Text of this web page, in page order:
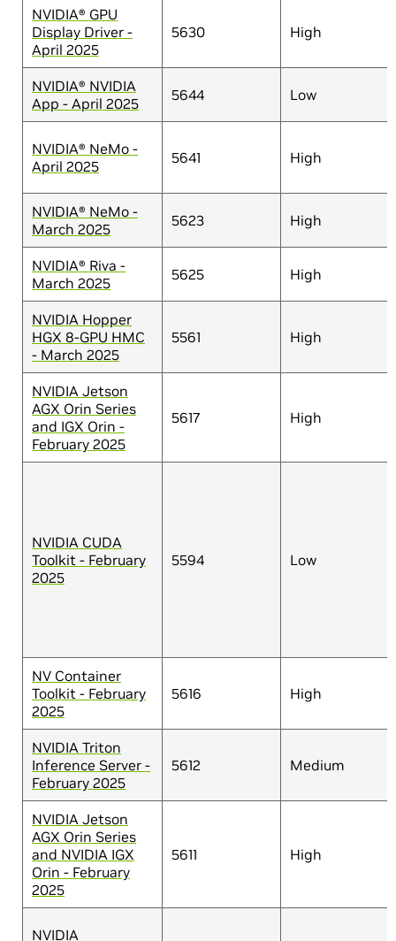
NVIDIA® GPU
Display Driver -
April 2025
5630 High
NVIDIA® NVIDIA
App - April 2025
5644 Low
NVIDIA® NeMo -
April 2025
5641 High
NVIDIA® NeMo -
March 2025
5623 High
NVIDIA® Riva -
March 2025
5625 High
NVIDIA Hopper
HGX 8-GPU HMC
- March 2025
5561 High
NVIDIA Jetson
AGX Orin Series
and IGX Orin -
February 2025
5617 High
NVIDIA CUDA
Toolkit - February
2025
5594 Low
NV Container
Toolkit - February
2025
5616 High
NVIDIA Triton
Inference Server -
February 2025
5612 Medium
NVIDIA Jetson
AGX Orin Series
and NVIDIA IGX
Orin - February
2025
5611 High
NVIDIA